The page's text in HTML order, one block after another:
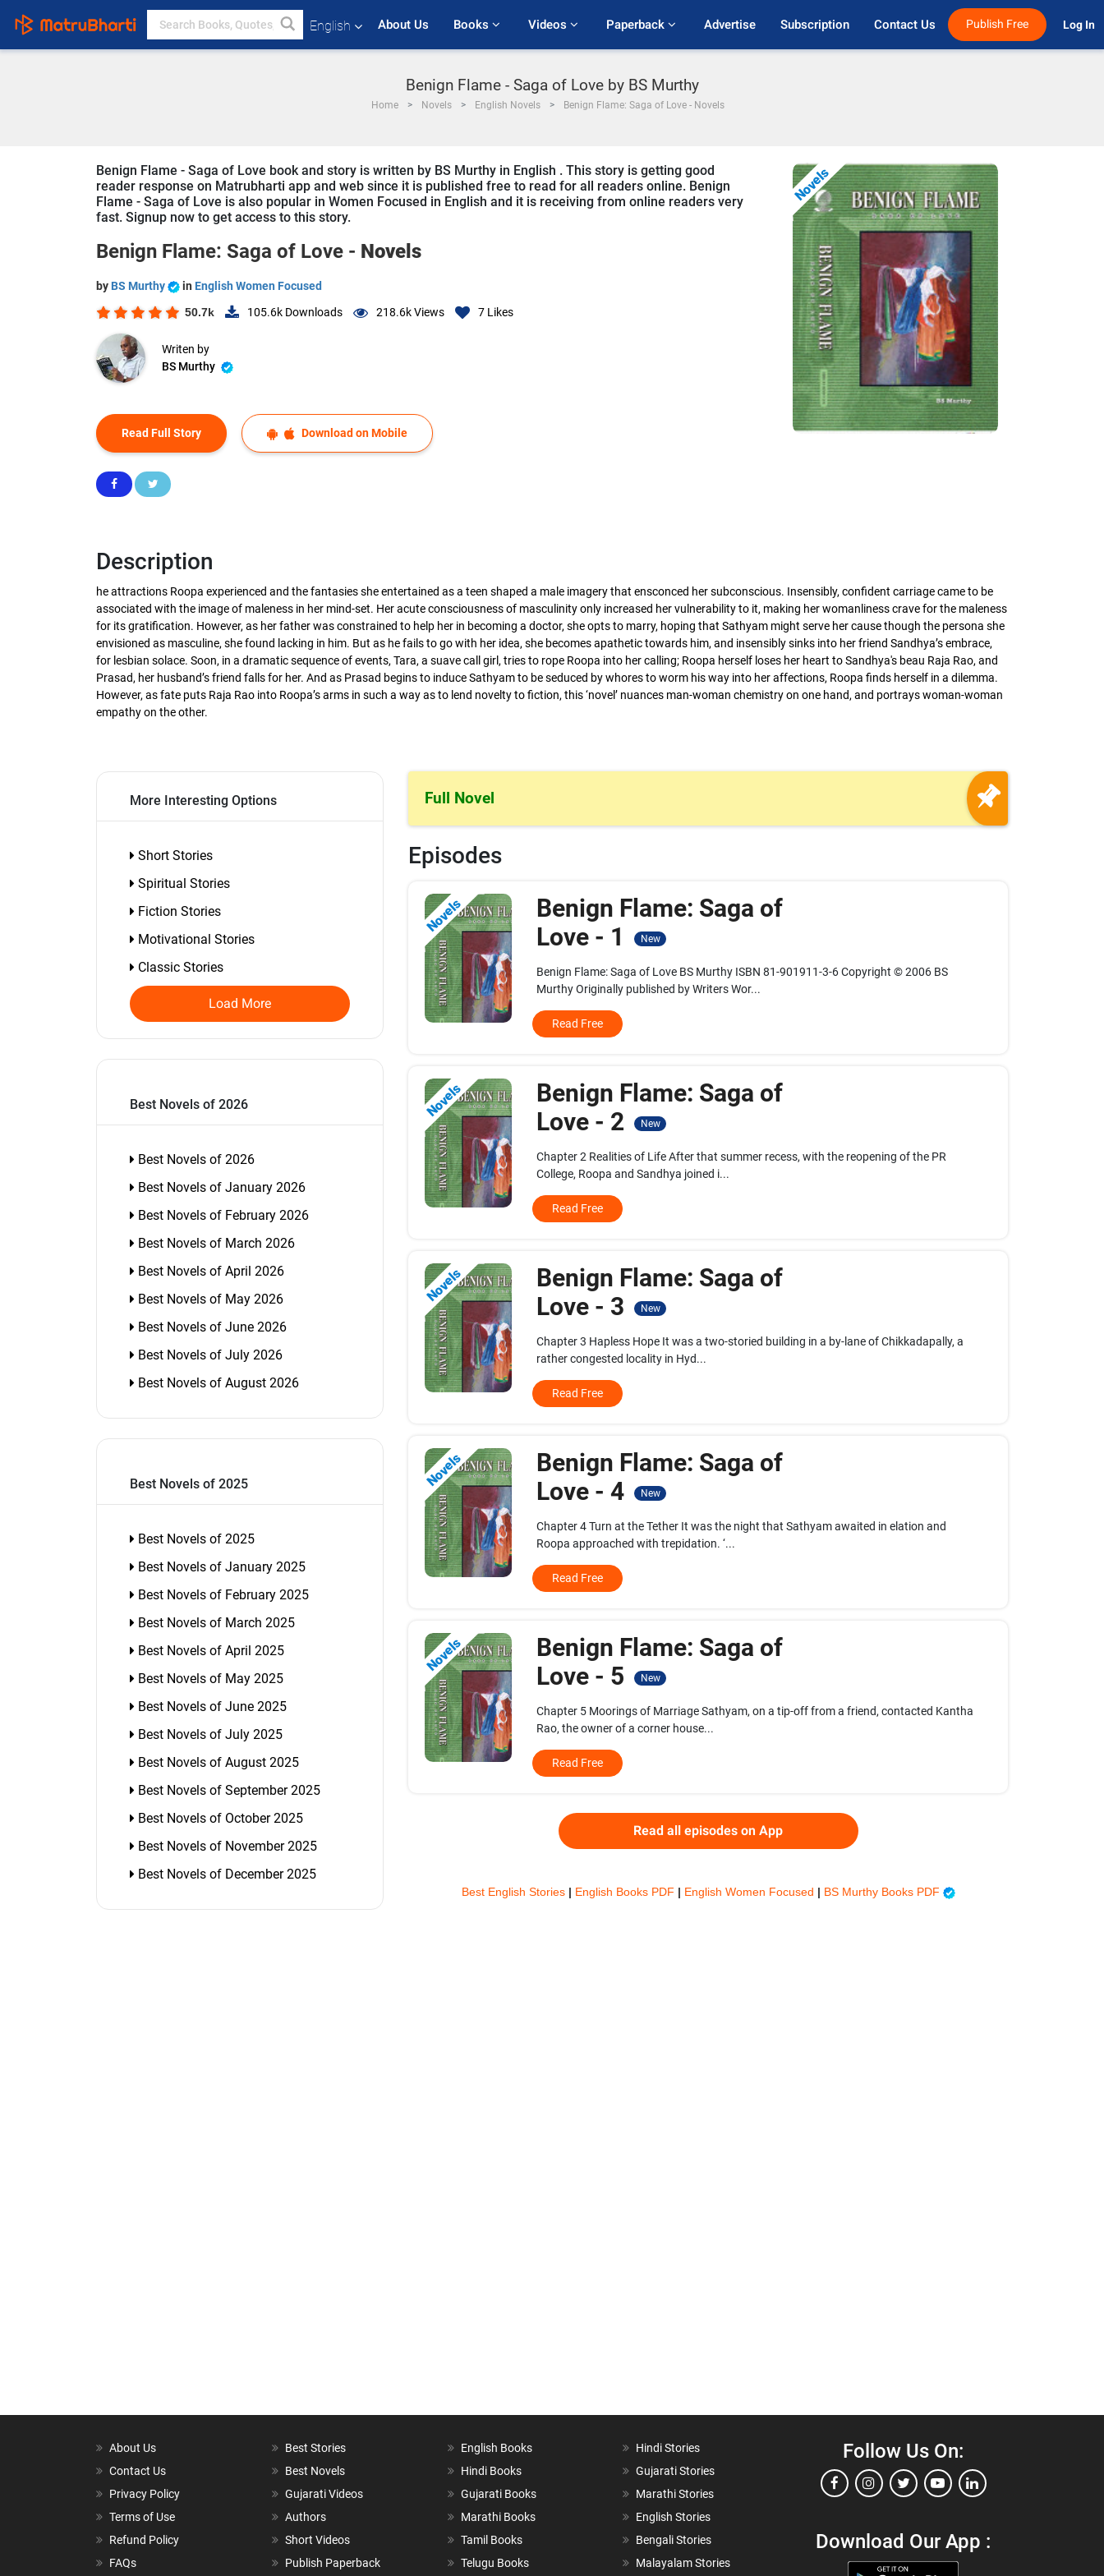
English About Us Books Videos Paperback Advertise Subscription Contact Us Publish Free Log In
Benign Flame - Saga of Love by BS Murthy
Home Novels English Novels Benign Flame: Saga of Love - Novels
Benign Flame - Saga of Love book and story is written by BS Murthy in English . This story is getting good
reader response on Matrubharti app and web since it is published free to read for all readers online. Benign
Flame - Saga of Love is also popular in Women Focused in English and it is receiving from online readers very
fast. Signup now to get access to this story.
Benign Flame: Saga of Love - Novels
by BS Murthy in English Women Focused
50.7k 105.6k Downloads 218.6kViews 7 Likes
Writen by
BS Murthy
Read Full Story Download on Mobile
Novels
Description
he attractions Roopa experienced and the fantasies she entertained as a teen shaped a male imagery that ensconced her subconscious. Insensibly, confident carriage came to be
associated with the image of maleness in her mind-set. Her acute consciousness of masculinity only increased her vulnerability to it, making her womanliness crave for the maleness
for its gratification. However, as her father was constrained to help her in becoming a doctor, she opts to marry, hoping that Sathyam might serve her cause though the persona she
envisioned as masculine, she found lacking in him. But as he fails to go with her idea, she becomes apathetic towards him, and insensibly sinks into her friend Sandhya’s embrace,
for lesbian solace. Soon, in a dramatic sequence of events, Tara, a suave call girl, tries to rope Roopa into her calling; Roopa herself loses her heart to Sandhya's beau Raja Rao, and
Prasad, her husband’s friend falls for her. And as Prasad begins to induce Sathyam to be seduced by whores to worm his way into her affections, Roopa finds herself in a dilemma.
However, as fate puts Raja Rao into Roopa’s arms in such a way as to lend novelty to fiction, this ‘novel’ nuances man-woman chemistry on one hand, and portrays woman-woman
empathy on the other.
More Interesting Options
Short Stories
Spiritual Stories
Fiction Stories
Motivational Stories
Classic Stories
Load More
Best Novels of 2026
Best Novels of 2026
Best Novels of January 2026
Best Novels of February 2026
Best Novels of March 2026
Best Novels of April 2026
Best Novels of May 2026
Best Novels of June 2026
Best Novels of July 2026
Best Novels of August 2026
Best Novels of 2025
Best Novels of 2025
Best Novels of January 2025
Best Novels of February 2025
Best Novels of March 2025
Best Novels of April 2025
Best Novels of May 2025
Best Novels of June 2025
Best Novels of July 2025
Best Novels of August 2025
Best Novels of September 2025
Best Novels of October 2025
Best Novels of November 2025
Best Novels of December 2025
Full Novel
Episodes
Novels
Benign Flame: Saga of
Love - 1
New
Benign Flame: Saga of Love BS Murthy ISBN 81-901911-3-6 Copyright © 2006 BS
Murthy Originally published by Writers Wor...
Read Free
Novels
Benign Flame: Saga of
Love - 2
New
Chapter 2 Realities of Life After that summer recess, with the reopening of the PR
College, Roopa and Sandhya joined i...
Read Free
Novels
Benign Flame: Saga of
Love - 3
New
Chapter 3 Hapless Hope It was a two-storied building in a by-lane of Chikkadapally, a
rather congested locality in Hyd...
Read Free
Novels
Benign Flame: Saga of
Love - 4
New
Chapter 4 Turn at the Tether It was the night that Sathyam awaited in elation and
Roopa approached with trepidation. ‘...
Read Free
Novels
Benign Flame: Saga of
Love - 5
New
Chapter 5 Moorings of Marriage Sathyam, on a tip-off from a friend, contacted Kantha
Rao, the owner of a corner house...
Read Free
Read all episodes on App
Best English Stories | English Books PDF | English Women Focused | BS Murthy Books PDF
About Us
Contact Us
Privacy Policy
Terms of Use
Refund Policy
FAQs
Best Stories
Best Novels
Gujarati Videos
Authors
Short Videos
Publish Paperback
English Books
Hindi Books
Gujarati Books
Marathi Books
Tamil Books
Telugu Books
Hindi Stories
Gujarati Stories
Marathi Stories
English Stories
Bengali Stories
Malayalam Stories
Follow Us On:
Download Our App :